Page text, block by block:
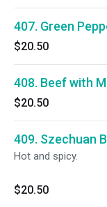
407. Green
$20.50
408. Beef with
$20.50
409. Szechuan
Hot and spicy.
$20.50